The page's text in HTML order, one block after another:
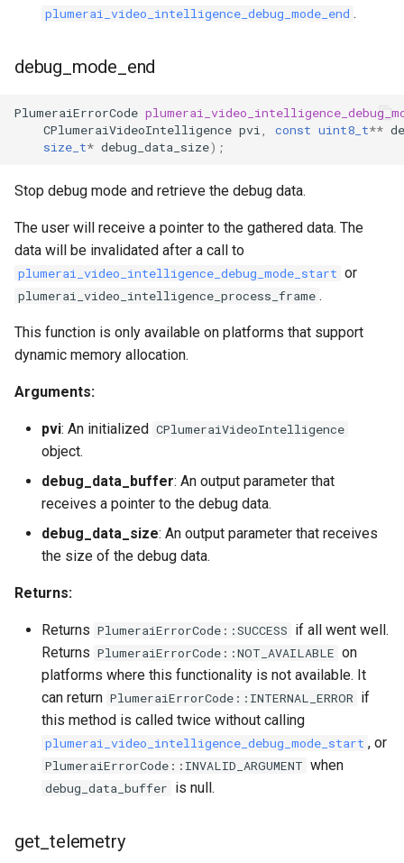
plumerai_video_intelligence_debug_mode_end .
debug_mode_end
PlumeraiErrorCode
CPlumeraiVideoIntelligence pvi const uint8_t**
size_t* debug_data_size);
Stop debug mode and retrieve the debug data.
The user will receive a pointer to the gathered data. The
data will be invalidated after a call to
plumerai_video_intelligence_debug_mode_start or
plumerai_video_intelligence_process_frame .
This function is only available on platforms that support
dynamic memory allocation.
Arguments:
pvi: An initialized CPlumeraiVideoIntelligence
object.
debug_data_buffer: An output parameter that
receives a pointer to the debug data.
debug_data_size: An output parameter that receives
the size of the debug data.
Returns:
Returns PlumeraiErrorCode::SUCCESS if all went well.
Returns PlumeraiErrorCode::NOT_AVAILABLE on
platforms where this functionality is not available. It
can return PlumeraiErrorCode::INTERNAL_ERROR if
this method is called twice without calling
plumerai_video_intelligence_debug_mode_start , or
PlumeraiErrorCode::INVALID_ARGUMENT when
debug_data_buffer is null.
get_telemetry